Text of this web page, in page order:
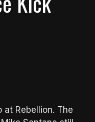
Rebellion. The